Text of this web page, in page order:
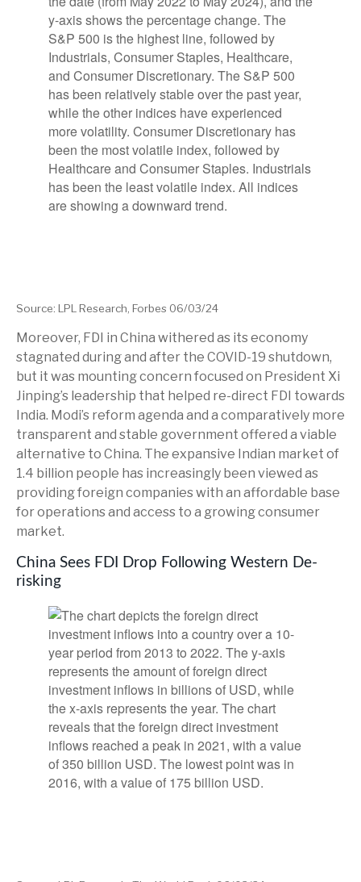
Source: LPL Research, Forbes 06/03/24
Moreover, FDI in China withered as its economy
stagnated during and after the COVID-19 shutdown,
but it was mounting concern focused on President Xi
Jinping’s leadership that helped re-direct FDI towards
India. Modi’s reform agenda and a comparatively more
transparent and stable government offered a viable
alternative to China. The expansive Indian market of
1.4 billion people has increasingly been viewed as
providing foreign companies with an affordable base
for operations and access to a growing consumer
market.
China Sees FDI Drop Following Western De-
risking